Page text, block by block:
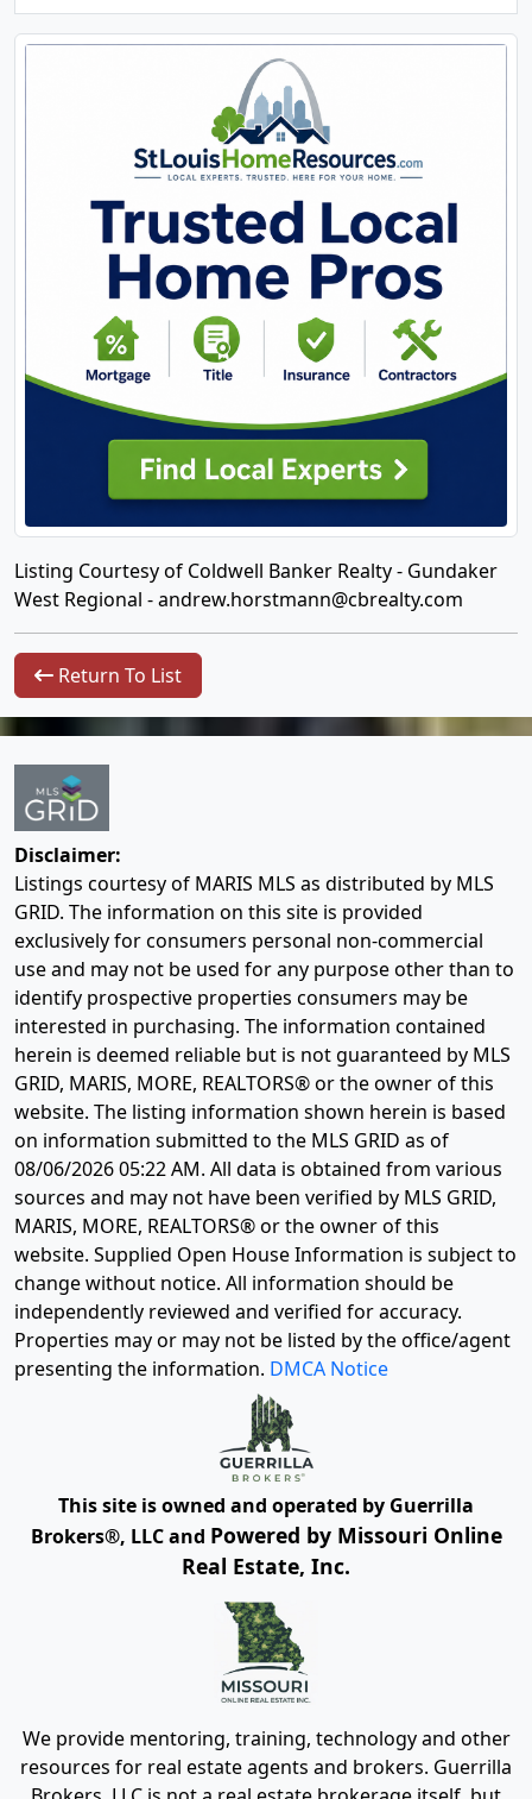
Listing Courtesy of Coldwell Banker Realty - Gundaker
West Regional -andrew.horstmann@cbrealty.com
Return To List
Disclaimer:
Listings courtesy of MARIS MLS as distributed by MLS
GRID. The information on this site is provided
exclusively for consumers personal non-commercial
use and may not be used for any purpose other than to
identify prospective properties consumers may be
interested in purchasing. The information contained
herein is deemed reliable but is not guaranteed by MLS
GRID, MARIS, MORE, REALTORS® or the owner of this
website. The listing information shown herein is based
on information submitted to the MLS GRID as of
08/06/2026 05:22 AM. All data is obtained from various
sources and may not have been verified by MLS GRID,
MARIS, MORE, REALTORS® or the owner of this
website. Supplied Open House Information is subject to
change without notice. All information should be
independently reviewed and verified for accuracy.
Properties may or may not be listed by the office/agent
presenting the information. DMCA Notice
This site is owned and operated by Guerrilla
Brokers®, LLC and Powered by Missouri Online
Real Estate, Inc.
We provide mentoring, training, technology and other
resources for real estate agents and brokers. Guerrilla